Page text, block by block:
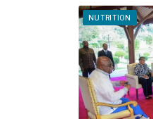
NUTRITION